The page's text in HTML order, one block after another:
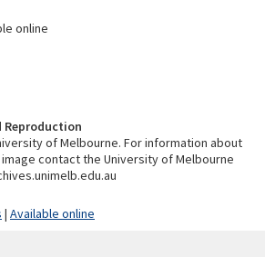
online
Reproduction
of Melbourne. For information about
contact the University of Melbourne
| Available online